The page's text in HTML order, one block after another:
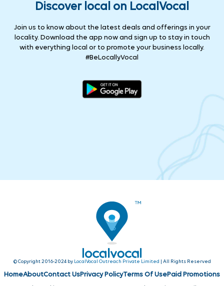
Discover local on LocalVocal
Join us to know about the latest deals and offerings in your
locality. Download the app now and sign up to stay in touch
with everything local or to promote your business locally.
#BeLocallyVocal
© Copyright 2016-2024 by LocalVocal Outreach Private Limited | All Rights Reserved
HomeAboutContact UsPrivacy PolicyTerms Of UsePaid Promotions